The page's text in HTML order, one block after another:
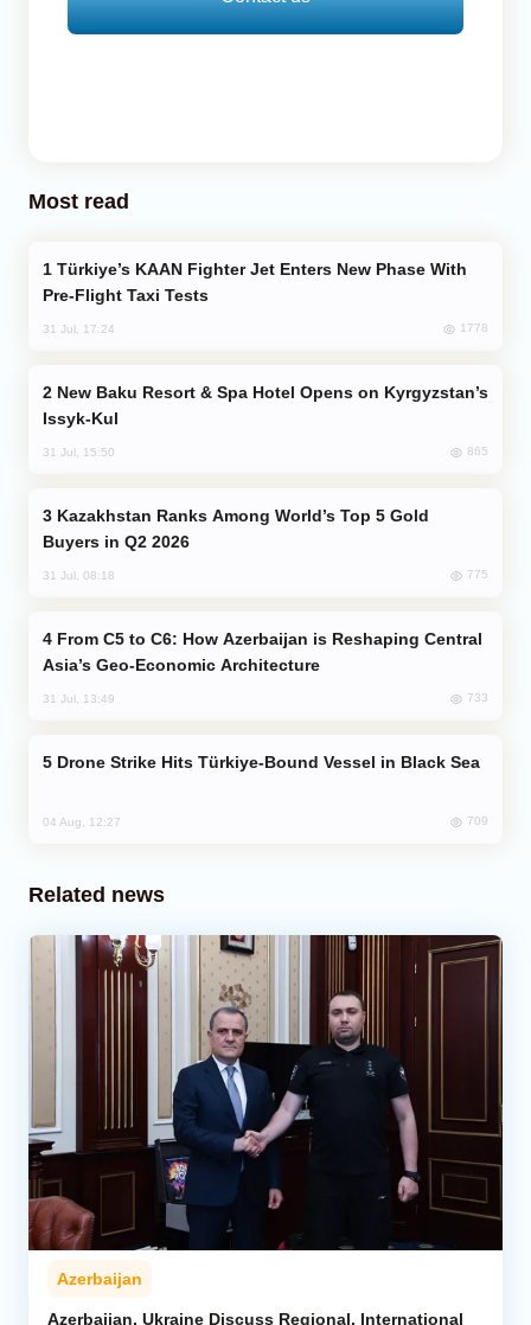
Most read
Pre-Flight Taxi Tests
31 Jul, 17:24 1778
Issyk-Kul
31 Jul, 15:50 865
Buyers in Q2 2026
31 Jul, 08:18 775
Asia’s Geo-Economic Architecture
31 Jul, 13:49 733
Drone Strike Hits Türkiye-Bound Vessel in Black Sea
04 Aug, 12:27 709
Related news
Azerbaijan
Azerbaijan, Ukraine Discuss Regional, International